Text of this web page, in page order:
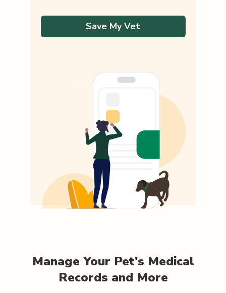
Save My Vet
Manage Your Pet's Medical
Records and More